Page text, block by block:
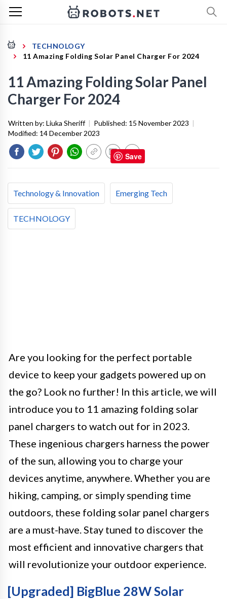
TECHNOLOGY
11 Amazing Folding Solar Panel Charger For 2024
11 Amazing Folding Solar Panel
Charger For 2024
Written by: Liuka Sheriff | Published: 15 November 2023 |
Modified: 14 December 2023
Technology & Innovation Emerging Tech
TECHNOLOGY
Are you looking for the perfect portable
device to keep your gadgets powered up on
the go? Look no further! In this article, we will
introduce you to 11 amazing folding solar
panel chargers to watch out for in 2023.
These ingenious chargers harness the power
of the sun, allowing you to charge your
devices anytime, anywhere. Whether you are
hiking, camping, or simply spending time
outdoors, these folding solar panel chargers
are a must-have. Stay tuned to discover the
most efficient and innovative chargers that
will revolutionize your outdoor experience.
[Upgraded] BigBlue 28W Solar
Save